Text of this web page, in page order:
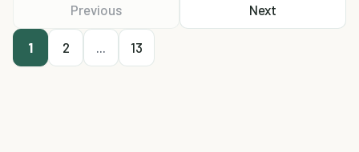
Previous
1 2 ... 13
Next